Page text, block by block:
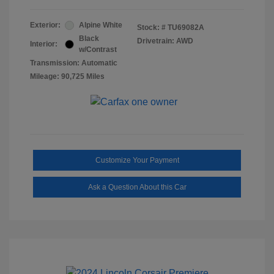
Exterior: Alpine White
Interior:
Black
w/Contrast
Transmission: Automatic
Mileage: 90,725 Miles
Stock: # TU69082A
Drivetrain: AWD
Customize Your Payment
Ask a Question About this Car